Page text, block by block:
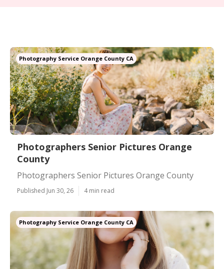
Photography Service Orange County CA
Photographers Senior Pictures Orange
County
Photographers Senior Pictures Orange County
Published Jun 30, 26 4 min read
Photography Service Orange County CA